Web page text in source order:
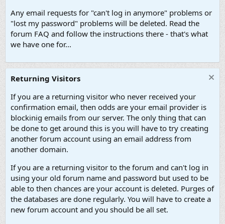
Any email requests for "can't log in anymore" problems or
"lost my password" problems will be deleted. Read the
forum FAQ and follow the instructions there - that's what
we have one for...
Returning Visitors
If you are a returning visitor who never received your
confirmation email, then odds are your email provider is
blockinig emails from our server. The only thing that can
be done to get around this is you will have to try creating
another forum account using an email address from
another domain.
If you are a returning visitor to the forum and can't log in
using your old forum name and password but used to be
able to then chances are your account is deleted. Purges of
the databases are done regularly. You will have to create a
new forum account and you should be all set.